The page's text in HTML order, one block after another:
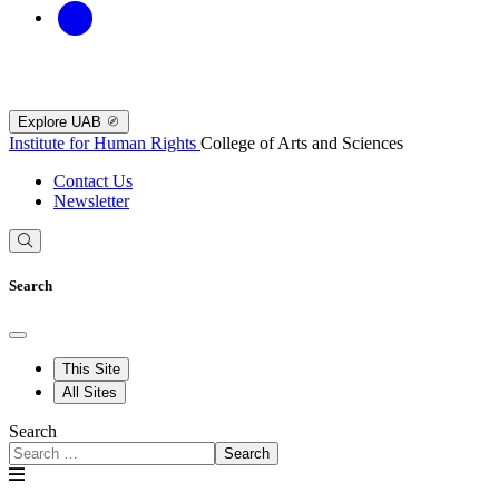
Explore UAB
Institute for Human Rights College of Arts and Sciences
Contact Us
Newsletter
Search
This Site
All Sites
Search
Search